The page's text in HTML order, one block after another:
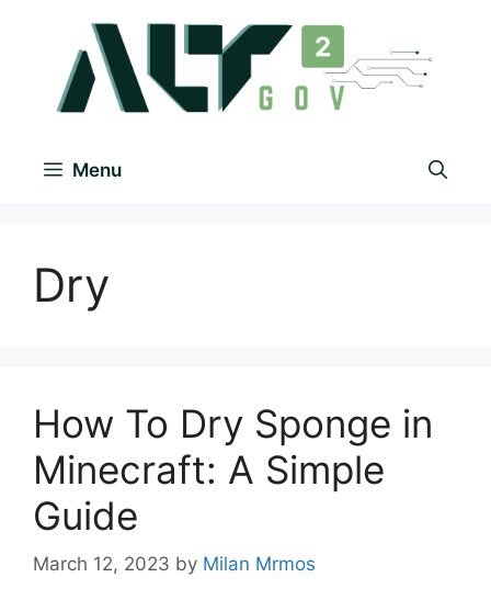
Menu
Dry
How To Dry Sponge in
Minecraft: A Simple
Guide
March 12, 2023 by Milan Mrmos